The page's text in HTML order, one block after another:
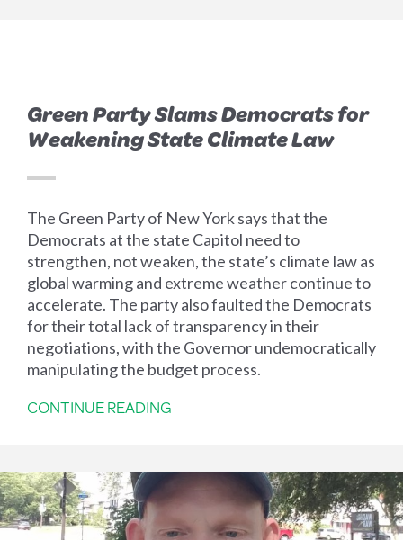
Green Party Slams Democrats for
Weakening State Climate Law
The Green Party of New York says that the
Democrats at the state Capitol need to
strengthen, not weaken, the state’s climate law as
global warming and extreme weather continue to
accelerate. The party also faulted the Democrats
for their total lack of transparency in their
negotiations, with the Governor undemocratically
manipulating the budget process.
CONTINUE READING